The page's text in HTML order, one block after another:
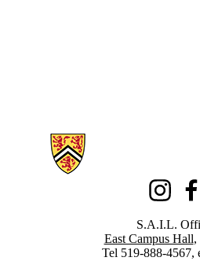
Information about Student Art
Instagram
S.A.I.L.
East Campus Hall,
Tel 519-888-4567,